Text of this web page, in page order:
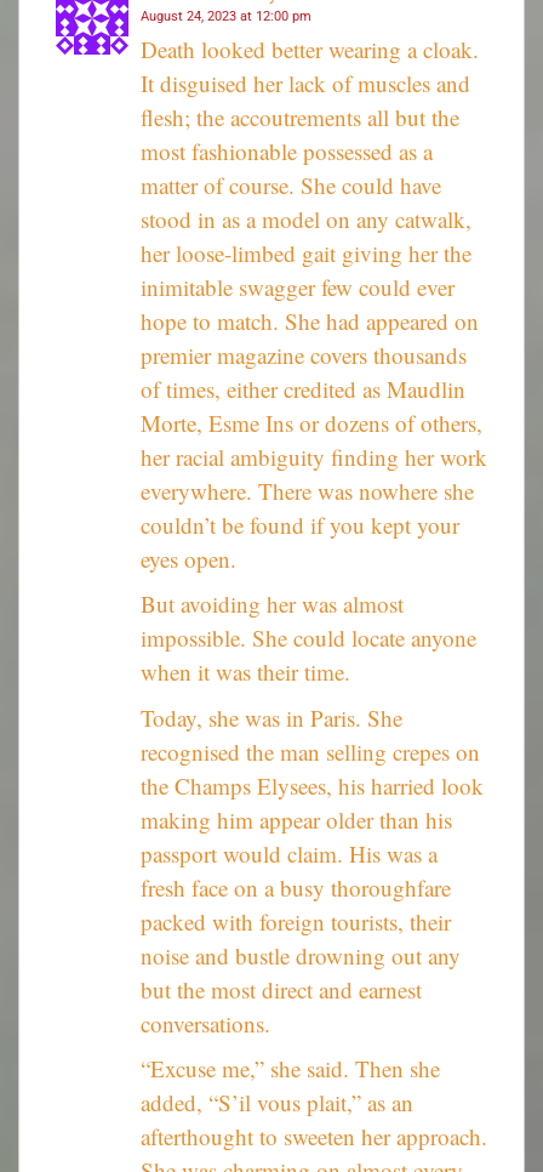
August 24, 2023 at 12:00 pm
Death looked better wearing a cloak.
It disguised her lack of muscles and
flesh; the accoutrements all but the
most fashionable possessed as a
matter of course. She could have
stood in as a model on any catwalk,
her loose-limbed gait giving her the
inimitable swagger few could ever
hope to match. She had appeared on
premier magazine covers thousands
of times, either credited as Maudlin
Morte, Esme Ins or dozens of others,
her racial ambiguity finding her work
everywhere. There was nowhere she
couldn’t be found if you kept your
eyes open.
But avoiding her was almost
impossible. She could locate anyone
when it was their time.
Today, she was in Paris. She
recognised the man selling crepes on
the Champs Elysees, his harried look
making him appear older than his
passport would claim. His was a
fresh face on a busy thoroughfare
packed with foreign tourists, their
noise and bustle drowning out any
but the most direct and earnest
conversations.
“Excuse me,” she said. Then she
added, “S’il vous plait,” as an
afterthought to sweeten her approach.